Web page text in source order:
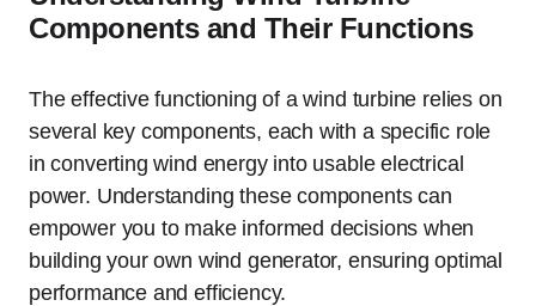
Components and Their Functions
The effective functioning of a wind turbine relies on
several key components, each with a specific role
in converting wind energy into usable electrical
power. Understanding these components can
empower you to make informed decisions when
building your own wind generator, ensuring optimal
performance and efficiency.